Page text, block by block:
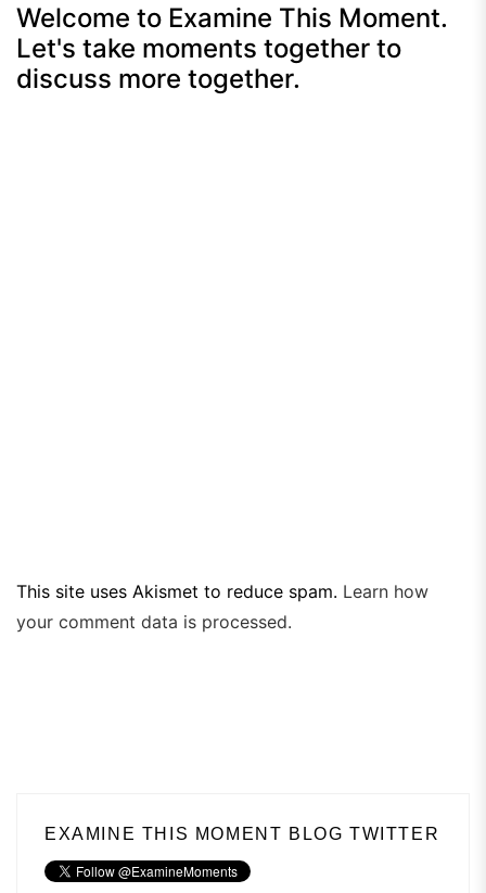
Welcome to Examine This Moment.
Let's take moments together to
discuss more together.
This site uses Akismet to reduce spam. Learn how
your comment data is processed.
EXAMINE THIS MOMENT BLOG TWITTER